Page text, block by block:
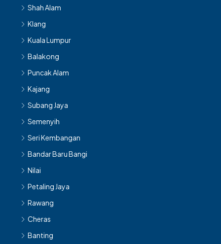
Klang
Kuala Lumpur
Balakong
Puncak Alam
Kajang
Subang Jaya
Semenyih
Seri Kembangan
Bandar Baru Bangi
Nilai
Petaling Jaya
Rawang
Cheras
Banting
Beranang